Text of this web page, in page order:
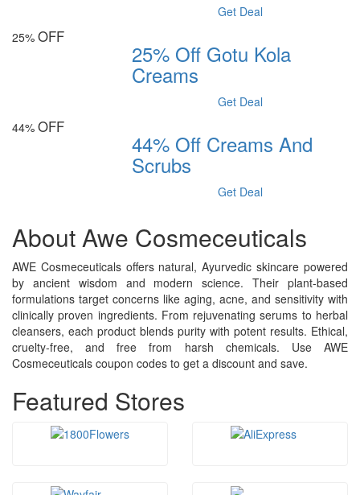
Get Deal
25% OFF
25% Off Gotu Kola
Creams
Get Deal
44% OFF
44% Off Creams And
Scrubs
Get Deal
About Awe Cosmeceuticals
AWE Cosmeceuticals offers natural, Ayurvedic skincare powered
by ancient wisdom and modern science. Their plant-based
formulations target concerns like aging, acne, and sensitivity with
clinically proven ingredients. From rejuvenating serums to herbal
cleansers, each product blends purity with potent results. Ethical,
cruelty-free, and free from harsh chemicals. Use AWE
Cosmeceuticals coupon codes to get a discount and save.
Featured Stores